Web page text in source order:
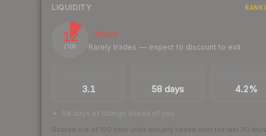
LIQUIDITY
12
/ 100
Illiquid
Rarely trades — expect to discount to exit
3.1 58 days 4.2%
58 days of listings ahead of you
Scored out of 100 from units actually traded over the last 30 days